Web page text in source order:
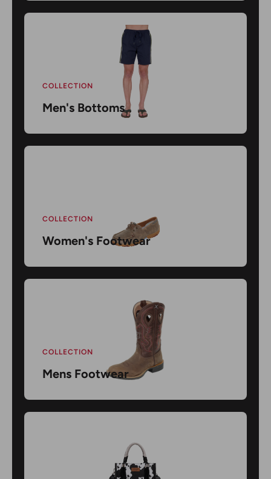
COLLECTION
Men's Bottoms
COLLECTION
Women's Footwear
COLLECTION
Mens Footwear